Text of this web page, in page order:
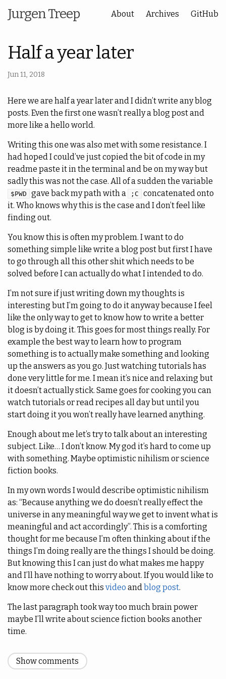
Jurgen Treep About Archives GitHub
Half a year later
Jun 11, 2018
Here we are half a year later and I didn’t write any blog
posts. Even the first one wasn’t really a blog post and
more like a hello world.
Writing this one was also met with some resistance. I
had hoped I could’ve just copied the bit of code in my
readme paste it in the terminal and be on my way but
sadly this was not the case. All of a sudden the variable
$PWD gave back my path with a ;C
concatenated onto
it. Who knows why this is the case and I don’t feel like
finding out.
You know this is often my problem. I want to do
something simple like write a blog post but first I have
to go through all this other shit which needs to be
solved before I can actually do what I intended to do.
I’m not sure if just writing down my thoughts is
interesting but I’m going to do it anyway because I feel
like the only way to get to know how to write a better
blog is by doing it. This goes for most things really. For
example the best way to learn how to program
something is to actually make something and looking
up the answers as you go. Just watching tutorials has
done very little for me. I mean it’s nice and relaxing but
it doesn’t actually stick. Same goes for cooking you can
watch tutorials or read recipes all day but until you
start doing it you won’t really have learned anything.
Enough about me let’s try to talk about an interesting
subject. Like… I don’t know. My god it’s hard to come up
with something. Maybe optimistic nihilism or science
fiction books.
In my own words I would describe optimistic nihilism
as: “Because anything we do doesn’t really effect the
universe in any meaningful way we get to invent what is
meaningful and act accordingly”. This is a comforting
thought for me because I’m often thinking about if the
things I’m doing really are the things I should be doing.
But knowing this I can just do what makes me happy
and I’ll have nothing to worry about. If you would like to
know more check out this video andblog post.
The last paragraph took way too much brain power
maybe I’ll write about science fiction books another
time.
Show comments